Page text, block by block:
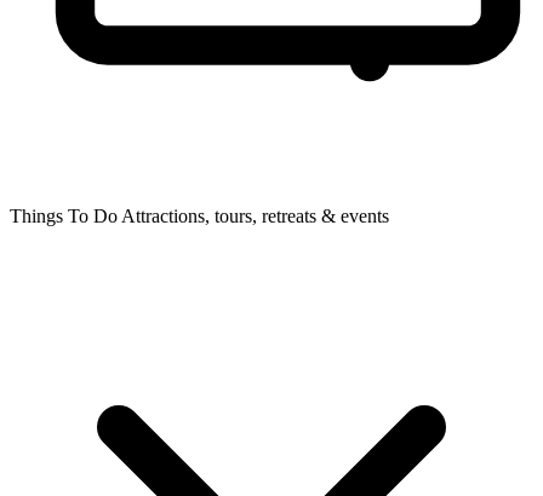
Things To Do Attractions, tours, retreats & events